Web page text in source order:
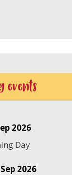
events
2026
Day
2026